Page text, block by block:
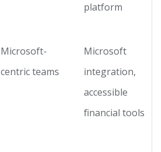
platform
Microsoft-
centric teams
Microsoft
integration,
accessible
financial tools